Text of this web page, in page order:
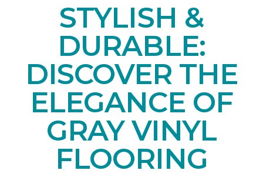
STYLISH &
DURABLE:
DISCOVER THE
ELEGANCE OF
GRAY VINYL
FLOORING